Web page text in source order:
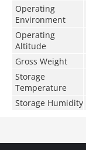
Operating
Environment
Operating
Altitude
Gross Weight
Storage
Temperature
Storage Humidity